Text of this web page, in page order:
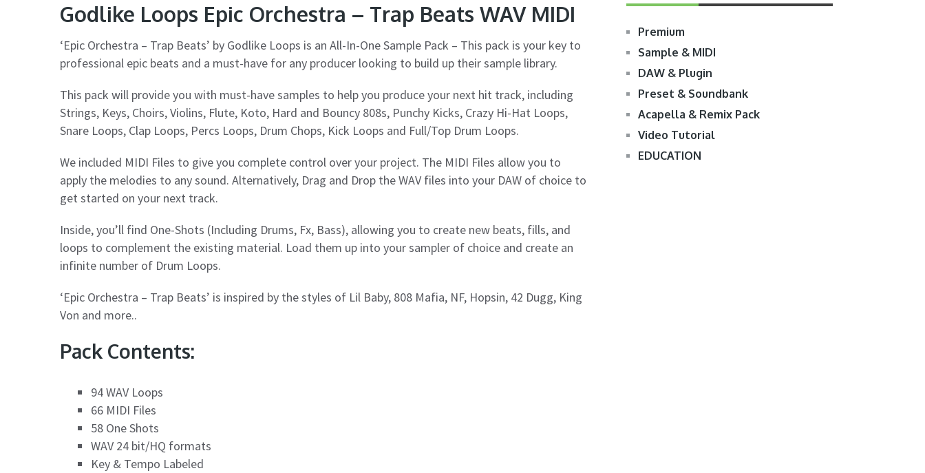
Godlike Loops Epic Orchestra – Trap Beats WAV MIDI
‘Epic Orchestra – Trap Beats’ by Godlike Loops is an All-In-One Sample Pack – This pack is your key to
professional epic beats and a must-have for any producer looking to build up their sample library.
This pack will provide you with must-have samples to help you produce your next hit track, including
Strings, Keys, Choirs, Violins, Flute, Koto, Hard and Bouncy 808s, Punchy Kicks, Crazy Hi-Hat Loops,
Snare Loops, Clap Loops, Percs Loops, Drum Chops, Kick Loops and Full/Top Drum Loops.
We included MIDI Files to give you complete control over your project. The MIDI Files allow you to
apply the melodies to any sound. Alternatively, Drag and Drop the WAV files into your DAW of choice to
get started on your next track.
Inside, you’ll find One-Shots (Including Drums, Fx, Bass), allowing you to create new beats, fills, and
loops to complement the existing material. Load them up into your sampler of choice and create an
infinite number of Drum Loops.
‘Epic Orchestra – Trap Beats’ is inspired by the styles of Lil Baby, 808 Mafia, NF, Hopsin, 42 Dugg, King
Von and more..
Pack Contents:
94 WAV Loops
66 MIDI Files
58 One Shots
WAV 24 bit/HQ formats
Key & Tempo Labeled
Premium
Sample & MIDI
DAW & Plugin
Preset & Soundbank
Acapella & Remix Pack
Video Tutorial
EDUCATION